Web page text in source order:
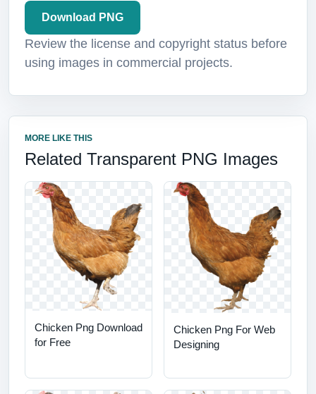
Download PNG
Review the license and copyright status before
using images in commercial projects.
MORE LIKE THIS
Related Transparent PNG Images
Chicken Png Download
for Free
Chicken Png For Web
Designing